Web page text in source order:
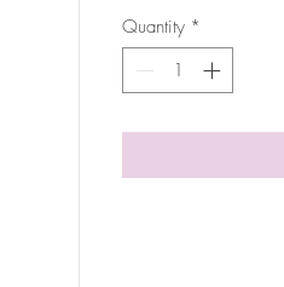
Quantity *